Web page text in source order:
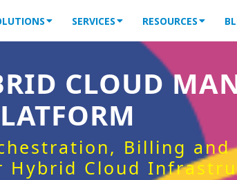
SERVICES RESOURCES
CLOUD
Billing and
Hybrid Cloud